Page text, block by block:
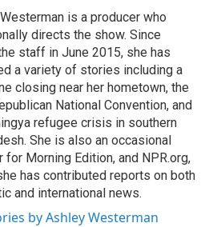
is a producer who
directs the show. Since
staff in June 2015, she has
a variety of stories including a
closing near her hometown, the
National Convention, and
refugee crisis in southern
She is also an occasional
for Morning Edition, and NPR.org,
has contributed reports on both
and international news.
by Ashley Westerman